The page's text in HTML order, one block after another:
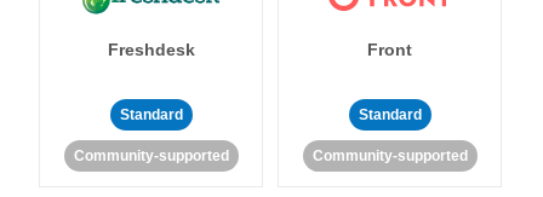
Freshdesk
Standard
Community-supported
Front
Standard
Community-supported